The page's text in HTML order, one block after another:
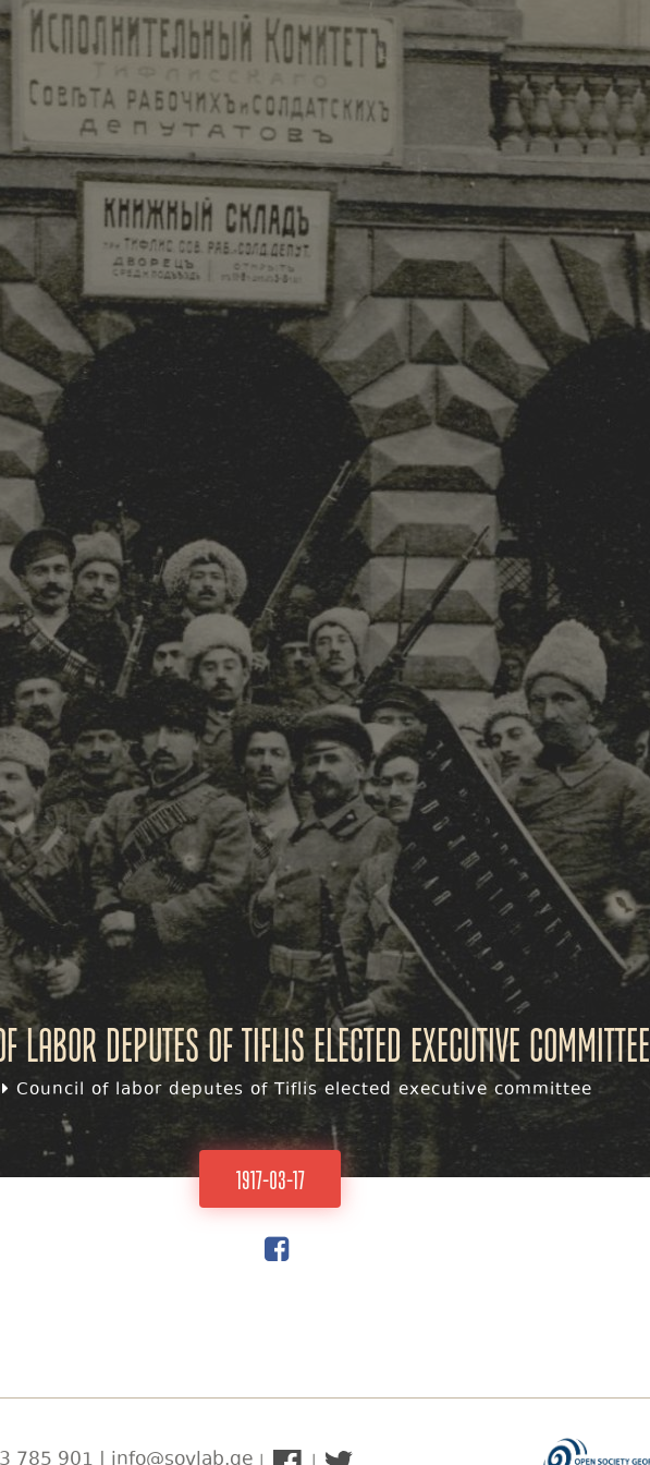
labor deputes of Tiflis elected executive committee
Council of labor deputes of Tiflis elected executive committee
1917-03-17